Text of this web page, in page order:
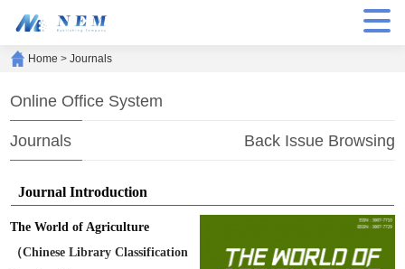
Home >Journals
Online Office System
Back Issue Browsing
Journals
Journal Introduction
The World of Agriculture
（Chinese Library Classification